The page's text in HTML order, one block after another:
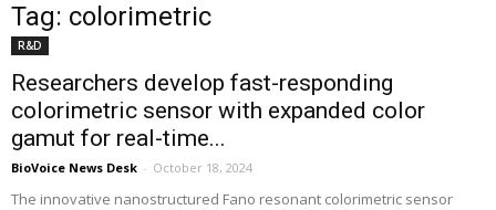
Tag: colorimetric
R&D
Researchers develop fast-responding
colorimetric sensor with expanded color
gamut for real-time...
BioVoice News Desk - October 18, 2024
The innovative nanostructured Fano resonant colorimetric sensor